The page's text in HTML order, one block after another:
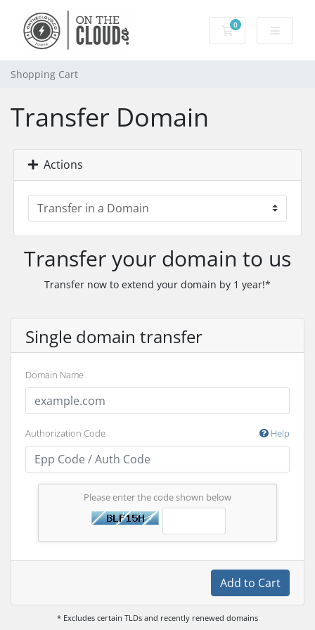
0
Shopping Cart
Shopping Cart
Transfer Domain
Actions
Transfer your domain to us
Transfer now to extend your domain by 1 year!*
Single domain transfer
Domain Name
Authorization Code Help
Please enter the code shown below
Add to Cart
* Excludes certain TLDs and recently renewed domains